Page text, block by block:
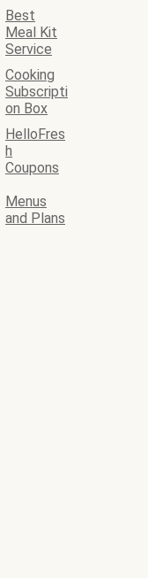
Best
Meal Kit
Service
Cooking
Subscripti
on Box
HelloFres
h
Coupons
Menus
and Plans